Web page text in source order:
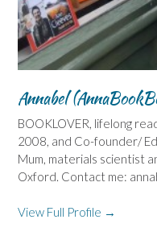
Annabel
BOOKLOVER, lifelong
2008, and Co-founder/
Mum, materials scientist
Oxford. Contact me:
View Full Profile →